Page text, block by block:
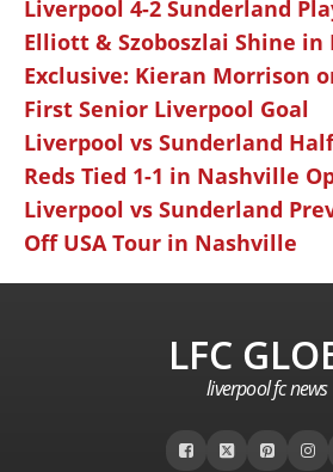
Liverpool 4-2 Sunderland
Elliott & Szoboszlai Shine in
Exclusive: Kieran Morrison
First Senior Liverpool Goal
Liverpool vs Sunderland
Reds Tied 1-1 in Nashville
Liverpool vs Sunderland
Off USA Tour in Nashville
LFC
liverpool fc news